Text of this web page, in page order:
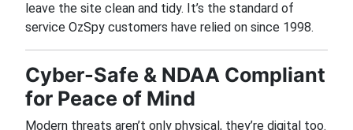
leave the site clean and tidy. It’s the standard of
service OzSpy customers have relied on since 1998.
Cyber-Safe & NDAA Compliant
for Peace of Mind
Modern threats aren’t only physical, they’re digital too.